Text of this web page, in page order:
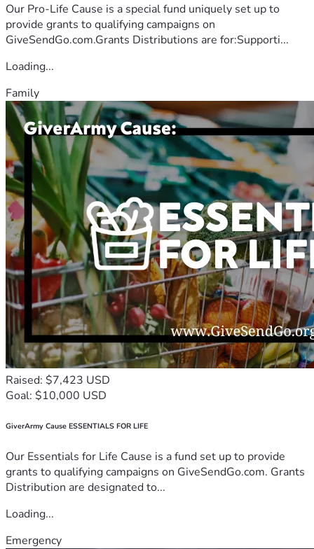
Our Pro-Life Cause is a special fund uniquely set up to
provide grants to qualifying campaigns on
GiveSendGo.com.Grants Distributions are for:Supporti...
Loading...
Family
Raised: $7,423 USD
Goal: $10,000 USD
GiverArmy Cause ESSENTIALS FOR LIFE
Our Essentials for Life Cause is a fund set up to provide
grants to qualifying campaigns on GiveSendGo.com. Grants
Distribution are designated to...
Loading...
Emergency